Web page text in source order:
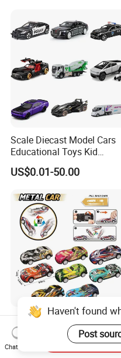
Scale Diecast Model Cars
Educational Toys Kid
Vehicle Toys Customizable
Toy Manufacturer
US$0.01-50.00
10522470 4 Pieces of Pull-
Back Jumping Tin Car Toy
US$1.65-2.92
Haven't found
Post
Chat Now